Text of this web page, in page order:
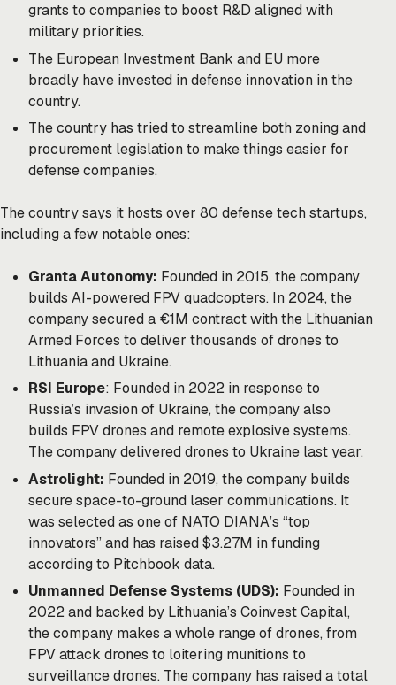
grants to companies to boost R&D aligned with
military priorities.
The European Investment Bank and EU more
broadly have invested in defense innovation in the
country.
The country has tried to streamline both zoning and
procurement legislation to make things easier for
defense companies.
The country says it hosts over 80 defense tech startups,
including a few notable ones:
Granta Autonomy: Founded in 2015, the company
builds AI-powered FPV quadcopters. In 2024, the
company secured a €1M contract with the Lithuanian
Armed Forces to deliver thousands of drones to
Lithuania and Ukraine.
RSI Europe: Founded in 2022 in response to
Russia’s invasion of Ukraine, the company also
builds FPV drones and remote explosive systems.
The company delivered drones to Ukraine last year.
Astrolight: Founded in 2019, the company builds
secure space-to-ground laser communications. It
was selected as one of NATO DIANA’s “top
innovators” and has raised $3.27M in funding
according to Pitchbook data.
Unmanned Defense Systems (UDS): Founded in
2022 and backed by Lithuania’s Coinvest Capital,
the company makes a whole range of drones, from
FPV attack drones to loitering munitions to
surveillance drones. The company has raised a total